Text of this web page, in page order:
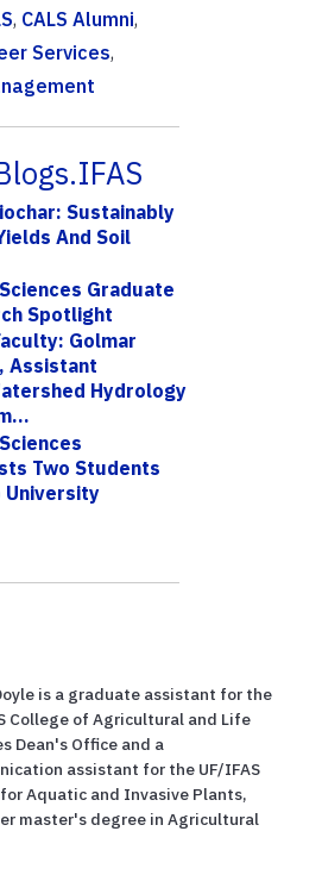
, CALS Alumni,
Services,
Sustainably
And Soil
Graduate
Spotlight
Golmar
Assistant
Hydrology
Two Students
University
is a graduate assistant for the
College of Agricultural and Life
Dean's Office and a
assistant for the UF/IFAS
Aquatic and Invasive Plants,
master's degree in Agricultural